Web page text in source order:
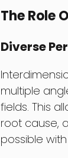
The Role
Diverse
multiple
fields. This
root cause,
possible